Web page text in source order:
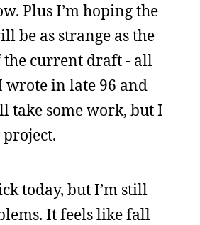
Plus I’m hoping the
be as strange as the
current draft - all
wrote in late 96 and
take some work, but I
today, but I’m still
It feels like fall